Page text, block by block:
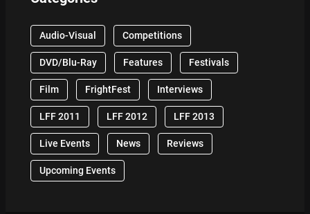
Audio-Visual Competitions
DVD/Blu-Ray Features Festivals
Film FrightFest Interviews
LFF 2011 LFF 2012 LFF 2013
Live Events News Reviews
Upcoming Events